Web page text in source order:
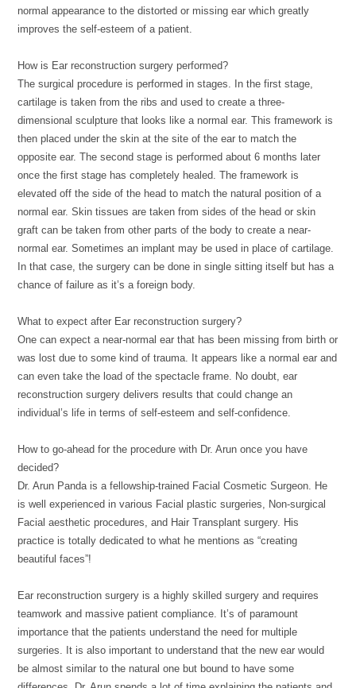
normal appearance to the distorted or missing ear which greatly
improves the self-esteem of a patient.
How is Ear reconstruction surgery performed?
The surgical procedure is performed in stages. In the first stage,
cartilage is taken from the ribs and used to create a three-
dimensional sculpture that looks like a normal ear. This framework is
then placed under the skin at the site of the ear to match the
opposite ear. The second stage is performed about 6 months later
once the first stage has completely healed. The framework is
elevated off the side of the head to match the natural position of a
normal ear. Skin tissues are taken from sides of the head or skin
graft can be taken from other parts of the body to create a near-
normal ear. Sometimes an implant may be used in place of cartilage.
In that case, the surgery can be done in single sitting itself but has a
chance of failure as it’s a foreign body.
What to expect after Ear reconstruction surgery?
One can expect a near-normal ear that has been missing from birth or
was lost due to some kind of trauma. It appears like a normal ear and
can even take the load of the spectacle frame. No doubt, ear
reconstruction surgery delivers results that could change an
individual’s life in terms of self-esteem and self-confidence.
How to go-ahead for the procedure with Dr. Arun once you have
decided?
Dr. Arun Panda is a fellowship-trained Facial Cosmetic Surgeon. He
is well experienced in various Facial plastic surgeries, Non-surgical
Facial aesthetic procedures, and Hair Transplant surgery. His
practice is totally dedicated to what he mentions as “creating
beautiful faces”!
Ear reconstruction surgery is a highly skilled surgery and requires
teamwork and massive patient compliance. It’s of paramount
importance that the patients understand the need for multiple
surgeries. It is also important to understand that the new ear would
be almost similar to the natural one but bound to have some